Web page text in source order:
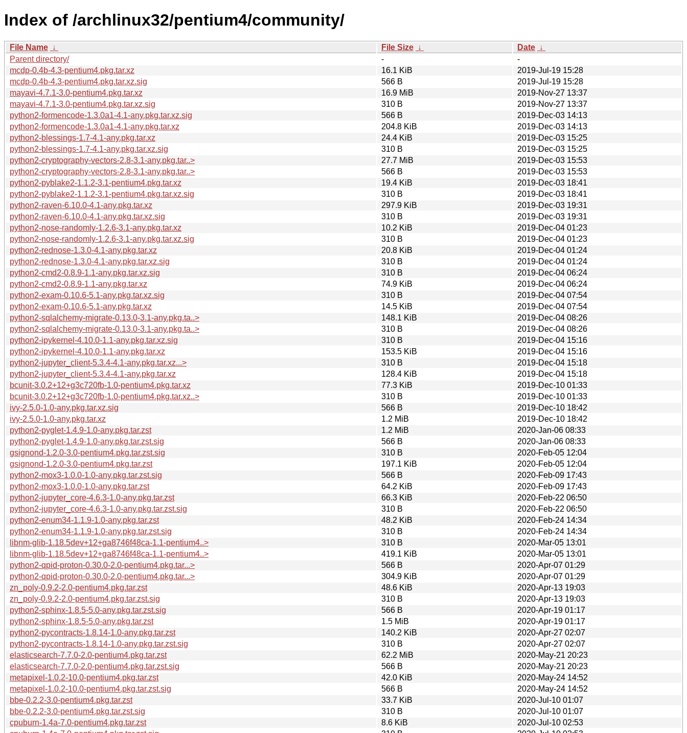
Index of /archlinux32/pentium4/community/
File Name ↓ File Size ↓ Date ↓
Parent directory/
-
-
mcdp-0.4b-4.3-pentium4.pkg.tar.xz
16.1 KiB
2019-Jul-19 15:28
mcdp-0.4b-4.3-pentium4.pkg.tar.xz.sig
566 B
2019-Jul-19 15:28
mayavi-4.7.1-3.0-pentium4.pkg.tar.xz
16.9 MiB
2019-Nov-27 13:37
mayavi-4.7.1-3.0-pentium4.pkg.tar.xz.sig
310 B
2019-Nov-27 13:37
python2-formencode-1.3.0a1-4.1-any.pkg.tar.xz.sig
566 B
2019-Dec-03 14:13
python2-formencode-1.3.0a1-4.1-any.pkg.tar.xz
204.8 KiB
2019-Dec-03 14:13
python2-blessings-1.7-4.1-any.pkg.tar.xz
24.4 KiB
2019-Dec-03 15:25
python2-blessings-1.7-4.1-any.pkg.tar.xz.sig
310 B
2019-Dec-03 15:25
python2-cryptography-vectors-2.8-3.1-any.pkg.tar..>
27.7 MiB
2019-Dec-03 15:53
python2-cryptography-vectors-2.8-3.1-any.pkg.tar..>
566 B
2019-Dec-03 15:53
python2-pyblake2-1.1.2-3.1-pentium4.pkg.tar.xz
19.4 KiB
2019-Dec-03 18:41
python2-pyblake2-1.1.2-3.1-pentium4.pkg.tar.xz.sig
310 B
2019-Dec-03 18:41
python2-raven-6.10.0-4.1-any.pkg.tar.xz
297.9 KiB
2019-Dec-03 19:31
python2-raven-6.10.0-4.1-any.pkg.tar.xz.sig
310 B
2019-Dec-03 19:31
python2-nose-randomly-1.2.6-3.1-any.pkg.tar.xz
10.2 KiB
2019-Dec-04 01:23
python2-nose-randomly-1.2.6-3.1-any.pkg.tar.xz.sig
310 B
2019-Dec-04 01:23
python2-rednose-1.3.0-4.1-any.pkg.tar.xz
20.8 KiB
2019-Dec-04 01:24
python2-rednose-1.3.0-4.1-any.pkg.tar.xz.sig
310 B
2019-Dec-04 01:24
python2-cmd2-0.8.9-1.1-any.pkg.tar.xz.sig
310 B
2019-Dec-04 06:24
python2-cmd2-0.8.9-1.1-any.pkg.tar.xz
74.9 KiB
2019-Dec-04 06:24
python2-exam-0.10.6-5.1-any.pkg.tar.xz.sig
310 B
2019-Dec-04 07:54
python2-exam-0.10.6-5.1-any.pkg.tar.xz
14.5 KiB
2019-Dec-04 07:54
python2-sqlalchemy-migrate-0.13.0-3.1-any.pkg.ta..>
148.1 KiB
2019-Dec-04 08:26
python2-sqlalchemy-migrate-0.13.0-3.1-any.pkg.ta..>
310 B
2019-Dec-04 08:26
python2-ipykernel-4.10.0-1.1-any.pkg.tar.xz.sig
310 B
2019-Dec-04 15:16
python2-ipykernel-4.10.0-1.1-any.pkg.tar.xz
153.5 KiB
2019-Dec-04 15:16
python2-jupyter_client-5.3.4-4.1-any.pkg.tar.xz...>
310 B
2019-Dec-04 15:18
python2-jupyter_client-5.3.4-4.1-any.pkg.tar.xz
128.4 KiB
2019-Dec-04 15:18
bcunit-3.0.2+12+g3c720fb-1.0-pentium4.pkg.tar.xz
77.3 KiB
2019-Dec-10 01:33
bcunit-3.0.2+12+g3c720fb-1.0-pentium4.pkg.tar.xz..>
310 B
2019-Dec-10 01:33
ivy-2.5.0-1.0-any.pkg.tar.xz.sig
566 B
2019-Dec-10 18:42
ivy-2.5.0-1.0-any.pkg.tar.xz
1.2 MiB
2019-Dec-10 18:42
python2-pyglet-1.4.9-1.0-any.pkg.tar.zst
1.2 MiB
2020-Jan-06 08:33
python2-pyglet-1.4.9-1.0-any.pkg.tar.zst.sig
566 B
2020-Jan-06 08:33
gsignond-1.2.0-3.0-pentium4.pkg.tar.zst.sig
310 B
2020-Feb-05 12:04
gsignond-1.2.0-3.0-pentium4.pkg.tar.zst
197.1 KiB
2020-Feb-05 12:04
python2-mox3-1.0.0-1.0-any.pkg.tar.zst.sig
566 B
2020-Feb-09 17:43
python2-mox3-1.0.0-1.0-any.pkg.tar.zst
64.2 KiB
2020-Feb-09 17:43
python2-jupyter_core-4.6.3-1.0-any.pkg.tar.zst
66.3 KiB
2020-Feb-22 06:50
python2-jupyter_core-4.6.3-1.0-any.pkg.tar.zst.sig
310 B
2020-Feb-22 06:50
python2-enum34-1.1.9-1.0-any.pkg.tar.zst
48.2 KiB
2020-Feb-24 14:34
python2-enum34-1.1.9-1.0-any.pkg.tar.zst.sig
310 B
2020-Feb-24 14:34
libnm-glib-1.18.5dev+12+ga8746f48ca-1.1-pentium4..>
310 B
2020-Mar-05 13:01
libnm-glib-1.18.5dev+12+ga8746f48ca-1.1-pentium4..>
419.1 KiB
2020-Mar-05 13:01
python2-qpid-proton-0.30.0-2.0-pentium4.pkg.tar...>
566 B
2020-Apr-07 01:29
python2-qpid-proton-0.30.0-2.0-pentium4.pkg.tar...>
304.9 KiB
2020-Apr-07 01:29
zn_poly-0.9.2-2.0-pentium4.pkg.tar.zst
48.6 KiB
2020-Apr-13 19:03
zn_poly-0.9.2-2.0-pentium4.pkg.tar.zst.sig
310 B
2020-Apr-13 19:03
python2-sphinx-1.8.5-5.0-any.pkg.tar.zst.sig
566 B
2020-Apr-19 01:17
python2-sphinx-1.8.5-5.0-any.pkg.tar.zst
1.5 MiB
2020-Apr-19 01:17
python2-pycontracts-1.8.14-1.0-any.pkg.tar.zst
140.2 KiB
2020-Apr-27 02:07
python2-pycontracts-1.8.14-1.0-any.pkg.tar.zst.sig
310 B
2020-Apr-27 02:07
elasticsearch-7.7.0-2.0-pentium4.pkg.tar.zst
62.2 MiB
2020-May-21 20:23
elasticsearch-7.7.0-2.0-pentium4.pkg.tar.zst.sig
566 B
2020-May-21 20:23
metapixel-1.0.2-10.0-pentium4.pkg.tar.zst
42.0 KiB
2020-May-24 14:52
metapixel-1.0.2-10.0-pentium4.pkg.tar.zst.sig
566 B
2020-May-24 14:52
bbe-0.2.2-3.0-pentium4.pkg.tar.zst
33.7 KiB
2020-Jul-10 01:07
bbe-0.2.2-3.0-pentium4.pkg.tar.zst.sig
310 B
2020-Jul-10 01:07
cpuburn-1.4a-7.0-pentium4.pkg.tar.zst
8.6 KiB
2020-Jul-10 02:53